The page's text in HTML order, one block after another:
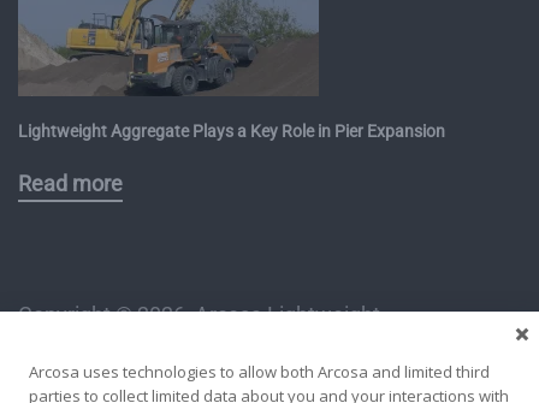
Lightweight Aggregate Plays a Key Role in Pier Expansion
Read more
Copyright ©2026, Arcosa Lightweight
Arlington, TX 76011
Arcosa uses technologies to allow both Arcosa and limited third
parties to collect limited data about you and your interactions with